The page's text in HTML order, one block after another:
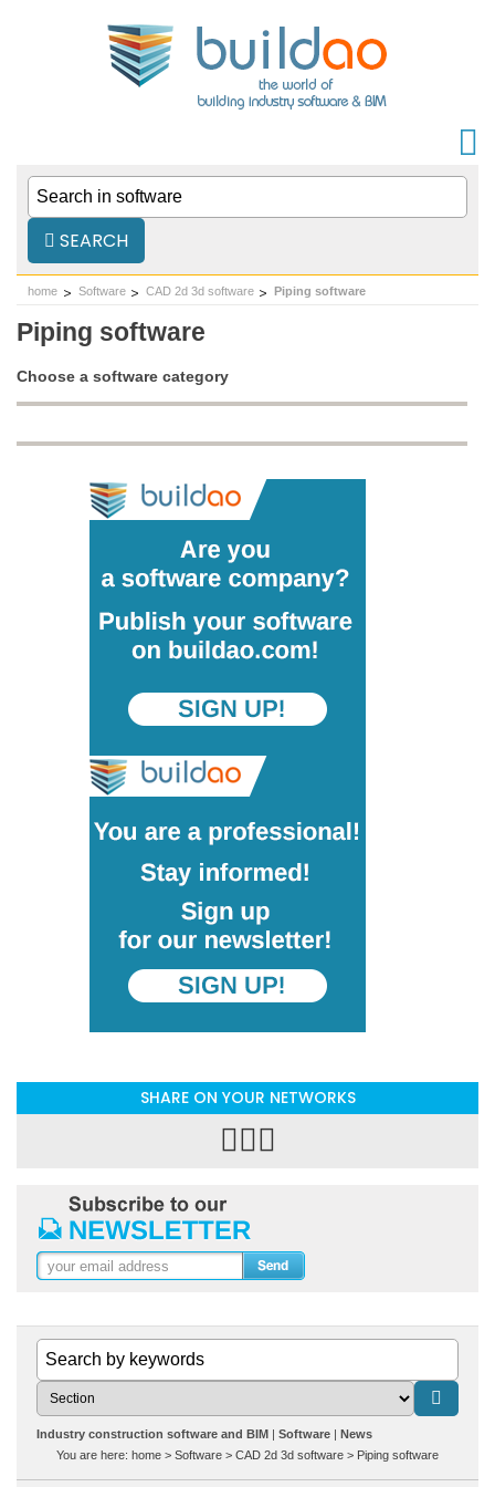
SEARCH
home Software CAD 2d 3d software Piping software
Piping software
Choose a software category
SHARE ON YOUR NETWORKS
Industry construction software and BIM Software
News
You are here: home > Software > CAD 2d 3d software > Piping software